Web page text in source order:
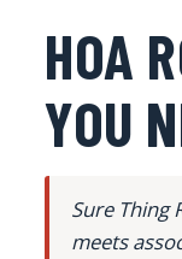
HOA
YOU
Sure Thing
meets